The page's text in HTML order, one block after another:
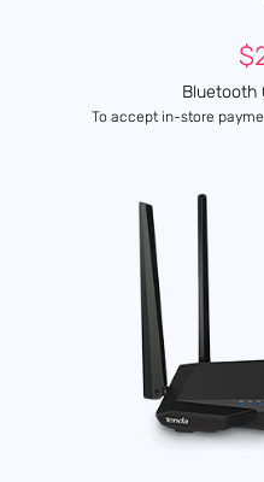
Bluetooth
To accept in-store